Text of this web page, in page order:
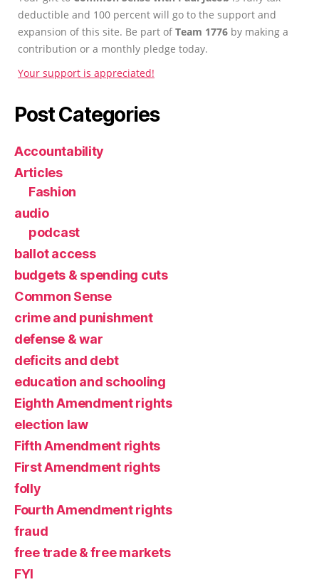
deductible and 100 percent will go to the support and
expansion of this site. Be part ofTeam 1776 by making a
contribution or a monthly pledge today.
Your support is appreciated!
Post Categories
Accountability
Articles
Fashion
audio
podcast
ballot access
budgets & spending cuts
Common Sense
crime and punishment
defense & war
deficits and debt
education and schooling
Eighth Amendment rights
election law
Fifth Amendment rights
First Amendment rights
folly
Fourth Amendment rights
fraud
free trade & free markets
FYI